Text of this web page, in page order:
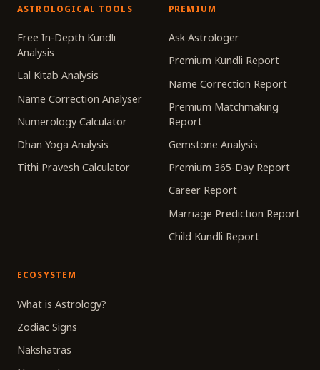
ASTROLOGICAL TOOLS
Free In-Depth Kundli
Analysis
Lal Kitab Analysis
Name Correction Analyser
Numerology Calculator
Dhan Yoga Analysis
Tithi Pravesh Calculator
PREMIUM
Ask Astrologer
Premium Kundli Report
Name Correction Report
Premium Matchmaking
Report
Gemstone Analysis
Premium 365-Day Report
Career Report
Marriage Prediction Report
Child Kundli Report
ECOSYSTEM
What is Astrology?
Zodiac Signs
Nakshatras